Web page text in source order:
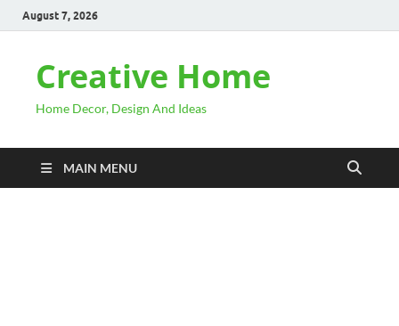
August 7, 2026
Creative Home
Home Decor, Design And Ideas
MAIN MENU